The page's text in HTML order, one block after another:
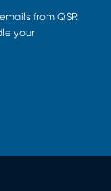
from QSR
your